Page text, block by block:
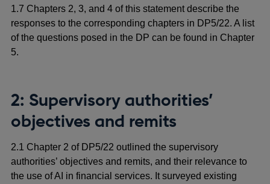
1.7 Chapters 2, 3, and 4 of this statement describe the
responses to the corresponding chapters in DP5/22. A list
of the questions posed in the DP can be found in Chapter
5.
2: Supervisory authorities’
objectives and remits
2.1 Chapter 2 of DP5/22 outlined the supervisory
authorities’ objectives and remits, and their relevance to
the use of AI in financial services. It surveyed existing